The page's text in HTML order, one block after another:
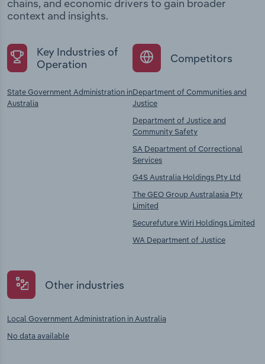
chains, and economic drivers to gain broader
context and insights.
Key Industries of
Operation
State Government Administration in
Australia
Competitors
Department of Communities and
Justice
Department of Justice and
Community Safety
SA Department of Correctional
Services
G4S Australia Holdings Pty Ltd
The GEO Group Australasia Pty
Limited
Securefuture Wiri Holdings Limited
WA Department of Justice
Other industries
Local Government Administration in Australia
No data available